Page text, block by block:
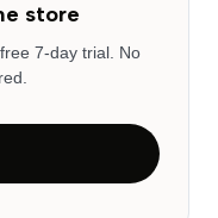
store
7-day trial. No